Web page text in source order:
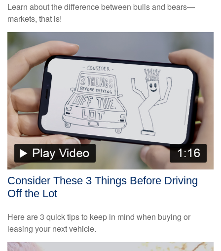
Learn about the difference between bulls and bears—
markets, that is!
Consider These 3 Things Before Driving
Off the Lot
Here are 3 quick tips to keep in mind when buying or
leasing your next vehicle.